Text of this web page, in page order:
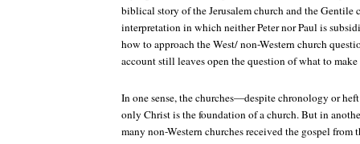
biblical story of the Jerusalem church and the Gentile
interpretation in which neither Peter nor Paul is
how to approach the West/ non-Western church
account still leaves open the question of what to
In one sense, the churches—despite chronology or
only Christ is the foundation of a church. But in
many non-Western churches received the gospel from